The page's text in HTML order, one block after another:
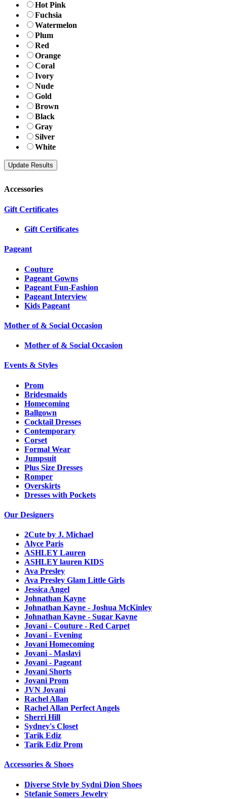
Hot Pink
Fuchsia
Watermelon
Plum
Red
Orange
Coral
Ivory
Nude
Gold
Brown
Black
Gray
Silver
White
Accessories
Gift Certificates
Gift Certificates
Pageant
Couture
Pageant Gowns
Pageant Fun-Fashion
Pageant Interview
Kids Pageant
Mother of & Social Occasion
Mother of & Social Occasion
Events & Styles
Prom
Bridesmaids
Homecoming
Ballgown
Cocktail Dresses
Contemporary
Corset
Formal Wear
Jumpsuit
Plus Size Dresses
Romper
Overskirts
Dresses with Pockets
Our Designers
2Cute by J. Michael
Alyce Paris
ASHLEY Lauren
ASHLEY lauren KIDS
Ava Presley
Ava Presley Glam Little Girls
Jessica Angel
Johnathan Kayne
Johnathan Kayne - Joshua McKinley
Johnathan Kayne - Sugar Kayne
Jovani - Couture - Red Carpet
Jovani - Evening
Jovani Homecoming
Jovani - Maslavi
Jovani - Pageant
Jovani Shorts
Jovani Prom
JVN Jovani
Rachel Allan
Rachel Allan Perfect Angels
Sherri Hill
Sydney's Closet
Tarik Ediz
Tarik Ediz Prom
Accessories & Shoes
Diverse Style by Sydni Dion Shoes
Stefanie Somers Jewelry